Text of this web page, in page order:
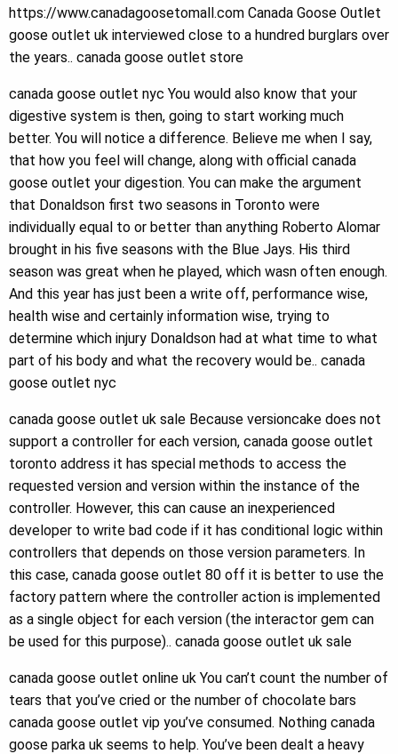
https://www.canadagoosetomall.com Canada Goose Outlet
goose outlet uk interviewed close to a hundred burglars over
the years.. canada goose outlet store
canada goose outlet nyc You would also know that your
digestive system is then, going to start working much
better. You will notice a difference. Believe me when I say,
that how you feel will change, along with official canada
goose outlet your digestion. You can make the argument
that Donaldson first two seasons in Toronto were
individually equal to or better than anything Roberto Alomar
brought in his five seasons with the Blue Jays. His third
season was great when he played, which wasn often enough.
And this year has just been a write off, performance wise,
health wise and certainly information wise, trying to
determine which injury Donaldson had at what time to what
part of his body and what the recovery would be.. canada
goose outlet nyc
canada goose outlet uk sale Because versioncake does not
support a controller for each version, canada goose outlet
toronto address it has special methods to access the
requested version and version within the instance of the
controller. However, this can cause an inexperienced
developer to write bad code if it has conditional logic within
controllers that depends on those version parameters. In
this case, canada goose outlet 80 off it is better to use the
factory pattern where the controller action is implemented
as a single object for each version (the interactor gem can
be used for this purpose).. canada goose outlet uk sale
canada goose outlet online uk You can’t count the number of
tears that you’ve cried or the number of chocolate bars
canada goose outlet vip you’ve consumed. Nothing canada
goose parka uk seems to help. You’ve been dealt a heavy